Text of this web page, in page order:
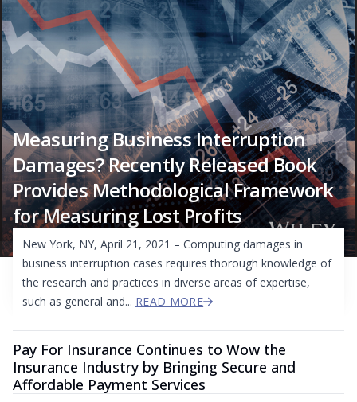
Measuring Business Interruption
Damages? Recently Released Book
Provides Methodological Framework
for Measuring Lost Profits
New York, NY, April 21, 2021 – Computing damages in
business interruption cases requires thorough knowledge of
the research and practices in diverse areas of expertise,
such as general and... READ MORE
Pay For Insurance Continues to Wow the
Insurance Industry by Bringing Secure and
Affordable Payment Services